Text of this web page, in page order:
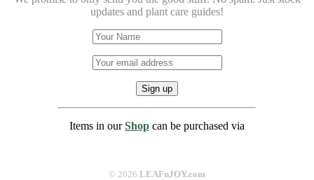
updates and plant care guides!
Items in ourShop can be purchased via
© 2026 LEAFnJOY.com